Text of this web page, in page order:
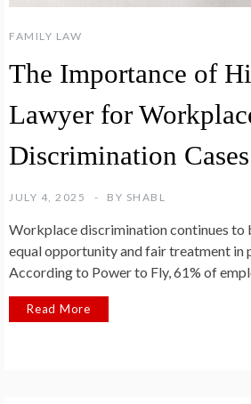
FAMILY LAW
The Importance of
Lawyer for
Discrimination Cases
JULY 4, 2025 BY SHABL
Workplace discrimination continues to
equal opportunity and fair treatment in
According to Power to Fly, 61% of
Read More